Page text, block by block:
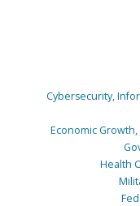
Cybersecurity,
Economic
Health